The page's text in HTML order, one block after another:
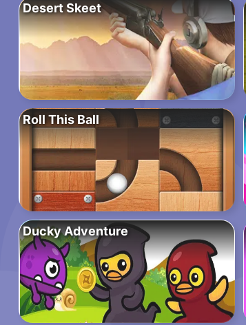
Desert Skeet
Roll This Ball
Ducky Adventure